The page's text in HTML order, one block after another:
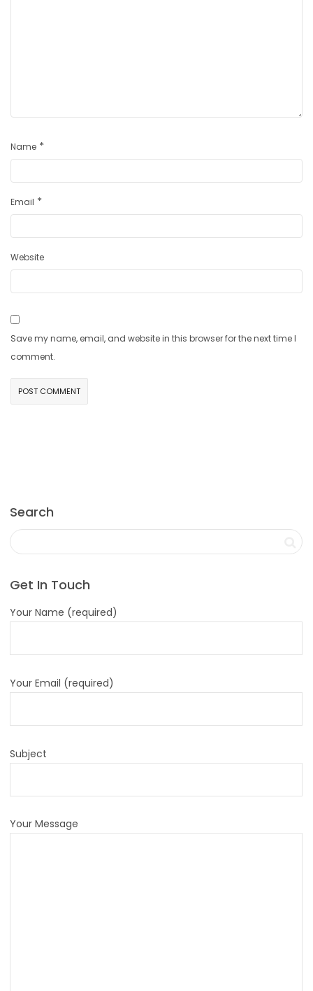
Name *
Email *
Website
Save my name, email, and website in this browser for the next time I
comment.
Search
Get In Touch
Your Name (required)
Your Email (required)
Subject
Your Message